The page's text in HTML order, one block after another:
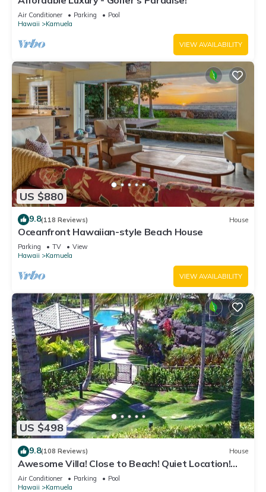
Air Conditioner Parking
Pool
Hawaii
Kamuela
VIEW AVAILABILITY
US $880
9.8(118 Reviews) House
Oceanfront Hawaiian-style Beach House
Parking TV
View
Hawaii
Kamuela
VIEW AVAILABILITY
US $498
9.8(108 Reviews) House
Awesome Villa! Close to Beach! Quiet Location!
One of the Very Best- 5 star!
Air Conditioner Parking
Pool
Hawaii
Kamuela